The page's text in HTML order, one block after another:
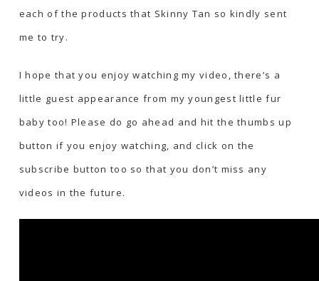
each of the products that Skinny Tan so kindly sent
me to try.
I hope that you enjoy watching my video, there’s a
little guest appearance from my youngest little fur
baby too! Please do go ahead and hit the thumbs up
button if you enjoy watching, and click on the
subscribe button too so that you don’t miss any
videos in the future.